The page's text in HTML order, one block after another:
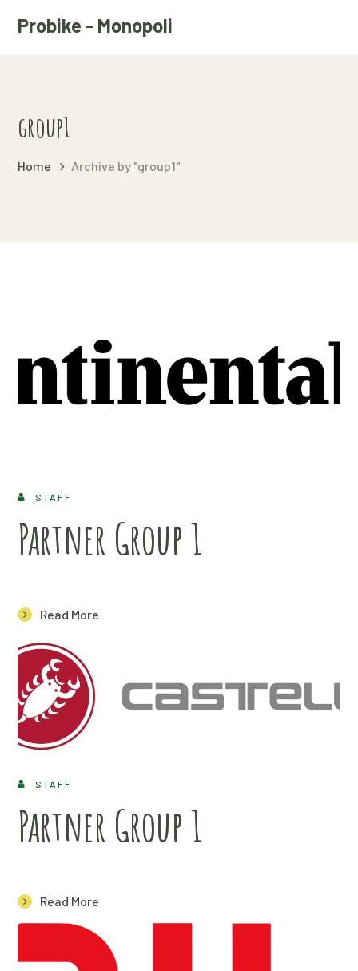
Probike - Monopoli
group1
Home Archive by "group1"
STAFF
Partner Group 1
Read More
STAFF
Partner Group 1
Read More